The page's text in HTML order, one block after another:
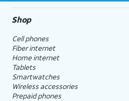
Shop
Cell phones
Fiber internet
Home internet
Tablets
Smartwatches
Wireless accessories
Prepaid phones